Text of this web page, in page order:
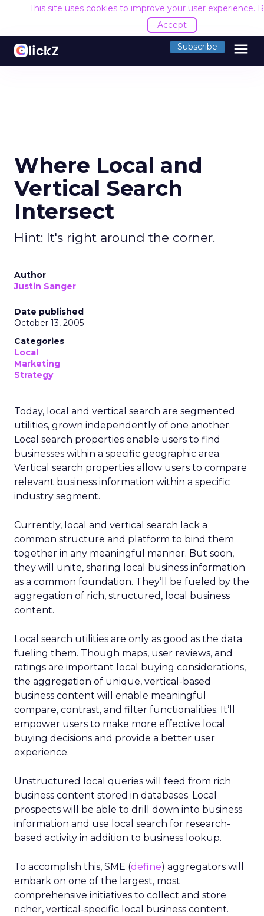
This site uses cookies to improve your user experience.
Accept
Subscribe menu
Where Local and
Vertical Search
Intersect
Hint: It's right around the corner.
Author
Justin Sanger
Date published
October 13, 2005
Categories
Local
Marketing
Strategy
Today, local and vertical search are segmented
utilities, grown independently of one another.
Local search properties enable users to find
businesses within a specific geographic area.
Vertical search properties allow users to compare
relevant business information within a specific
industry segment.
Currently, local and vertical search lack a
common structure and platform to bind them
together in any meaningful manner. But soon,
they will unite, sharing local business information
as a common foundation. They’ll be fueled by the
aggregation of rich, structured, local business
content.
Local search utilities are only as good as the data
fueling them. Though maps, user reviews, and
ratings are important local buying considerations,
the aggregation of unique, vertical-based
business content will enable meaningful
compare, contrast, and filter functionalities. It’ll
empower users to make more effective local
buying decisions and provide a better user
experience.
Unstructured local queries will feed from rich
business content stored in databases. Local
prospects will be able to drill down into business
information and use local search for research-
based activity in addition to business lookup.
To accomplish this, SME (define) aggregators will
embark on one of the largest, most
comprehensive initiatives to collect and store
richer, vertical-specific local business content.